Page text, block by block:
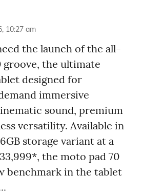
10:27 am
the launch of the all-
groove, the ultimate
designed for
immersive
sound, premium
versatility. Available in
storage variant at a
the moto pad 70
benchmark in the tablet